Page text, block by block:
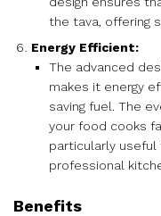
the tava, offering
Energy Efficient:
The advanced
makes it energy
saving fuel. The
your food cooks
particularly useful
professional
Benefits